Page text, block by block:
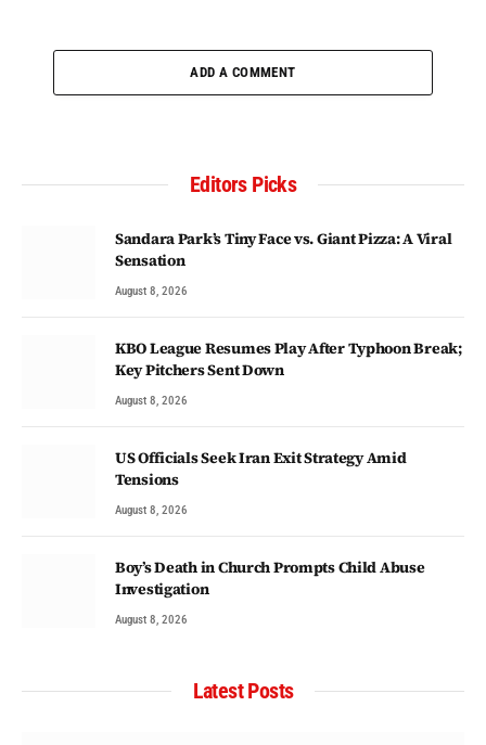
ADD A COMMENT
Editors Picks
Sandara Park’s Tiny Face vs. Giant Pizza: A Viral
Sensation
August 8, 2026
KBO League Resumes Play After Typhoon Break;
Key Pitchers Sent Down
August 8, 2026
US Officials Seek Iran Exit Strategy Amid
Tensions
August 8, 2026
Boy’s Death in Church Prompts Child Abuse
Investigation
August 8, 2026
Latest Posts